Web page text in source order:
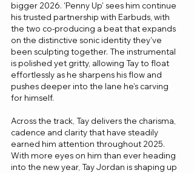
bigger 2026. 'Penny Up' sees him continue
his trusted partnership with Earbuds, with
the two co-producing a beat that expands
on the distinctive sonic identity they’ve
been sculpting together. The instrumental
is polished yet gritty, allowing Tay to float
effortlessly as he sharpens his flow and
pushes deeper into the lane he’s carving
for himself.
Across the track, Tay delivers the charisma,
cadence and clarity that have steadily
earned him attention throughout 2025.
With more eyes on him than ever heading
into the new year, Tay Jordan is shaping up